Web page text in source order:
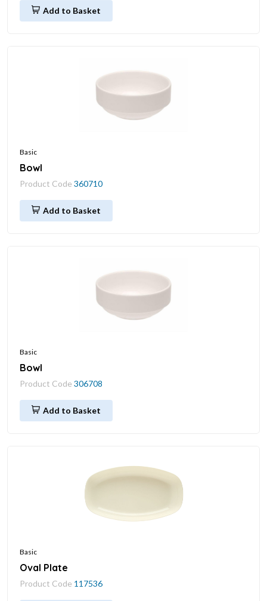
Add to Basket
Basic
Bowl
Product Code 360710
Add to Basket
Basic
Bowl
Product Code 306708
Add to Basket
Basic
Oval Plate
Product Code 117536